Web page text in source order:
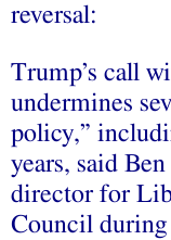
reversal:
Trump’s call
undermines
policy,”
years, said
director for
Council during